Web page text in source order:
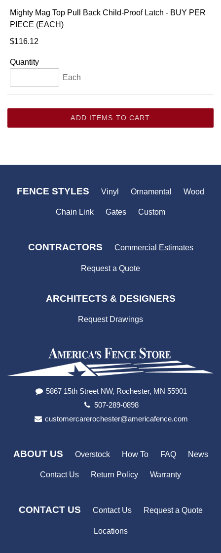
Mighty Mag Top Pull Back Child-Proof Latch - BUY PER
PIECE (EACH)
$116.12
Quantity
Each
ADD ITEMS TO CART
FENCE STYLES Vinyl Ornamental Wood
Chain Link Gates Custom
CONTRACTORS Commercial Estimates
Request a Quote
ARCHITECTS & DESIGNERS
Request Drawings
5867 15th Street NW, Rochester, MN 55901
507-289-0898
customercarerochester@americafence.com
ABOUT US Overstock How To FAQ News
Contact Us Return Policy Warranty
CONTACT US Contact Us Request a Quote
Locations